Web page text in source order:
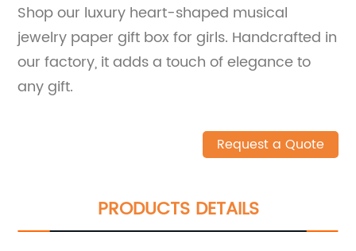
Shop our luxury heart-shaped musical
jewelry paper gift box for girls. Handcrafted in
our factory, it adds a touch of elegance to
any gift.
Request a Quote
PRODUCTS DETAILS